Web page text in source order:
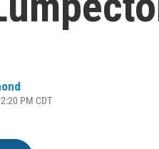
PM CDT